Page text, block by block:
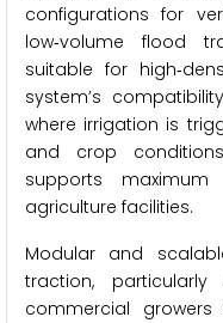
configurations for
low‑volume flood
suitable for
system’s
where irrigation is
and crop
supports
agriculture facilities.
Modular and
traction,
commercial growers